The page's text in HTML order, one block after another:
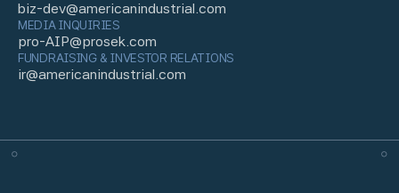
biz-dev@americanindustrial.com
MEDIA INQUIRIES
pro-AIP@prosek.com
FUNDRAISING & INVESTOR RELATIONS
ir@americanindustrial.com